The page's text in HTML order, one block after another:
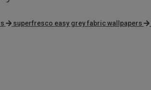
superfresco easy grey fabric wallpapers